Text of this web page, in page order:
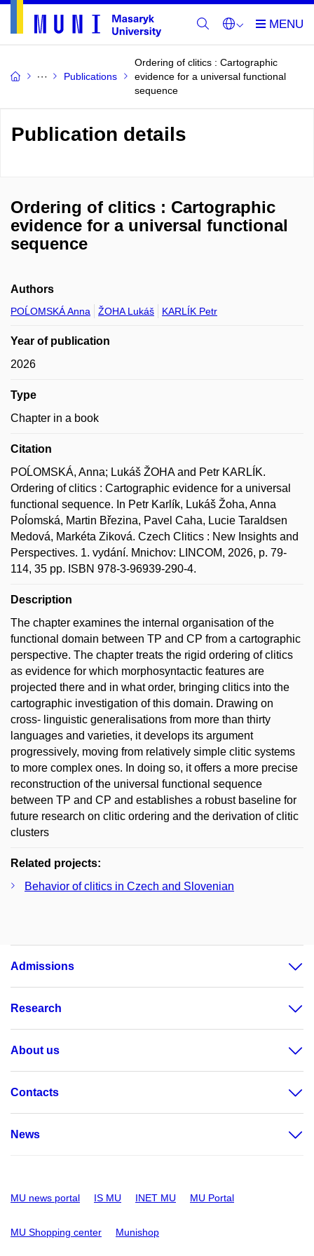
Publications
Ordering of clitics : Cartographic
evidence for a universal functional
sequence
Publication details
Ordering of clitics : Cartographic
evidence for a universal functional
sequence
Authors
POĹOMSKÁ Anna ŽOHA Lukáš KARLÍK Petr
Year of publication
2026
Type
Chapter in a book
Citation
POĹOMSKÁ, Anna; Lukáš ŽOHA and Petr KARLÍK.
Ordering of clitics : Cartographic evidence for a universal
functional sequence. In Petr Karlík, Lukáš Žoha, Anna
Poĺomská, Martin Březina, Pavel Caha, Lucie Taraldsen
Medová, Markéta Ziková. Czech Clitics : New Insights and
Perspectives. 1. vydání. Mnichov: LINCOM, 2026, p. 79-
114, 35 pp. ISBN 978-3-96939-290-4.
Description
The chapter examines the internal organisation of the
functional domain between TP and CP from a cartographic
perspective. The chapter treats the rigid ordering of clitics
as evidence for which morphosyntactic features are
projected there and in what order, bringing clitics into the
cartographic investigation of this domain. Drawing on
cross- linguistic generalisations from more than thirty
languages and varieties, it develops its argument
progressively, moving from relatively simple clitic systems
to more complex ones. In doing so, it offers a more precise
reconstruction of the universal functional sequence
between TP and CP and establishes a robust baseline for
future research on clitic ordering and the derivation of clitic
clusters
Related projects:
Behavior of clitics in Czech and Slovenian
Admissions
Research
About us
Contacts
News
MU news portal IS MU INET MU MU Portal
MU Shopping center Munishop